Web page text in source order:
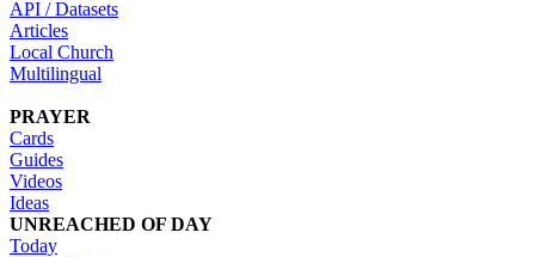
API / Datasets
Articles
Local Church
Multilingual
PRAYER
Cards
Guides
Videos
Ideas
UNREACHED OF DAY
Today